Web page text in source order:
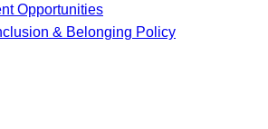
Opportunities
& Belonging Policy